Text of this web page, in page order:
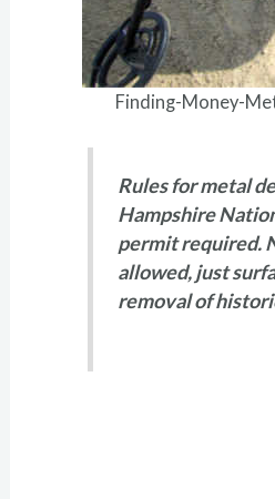
Finding-Money-
Rules for metal
Hampshire
permit required.
allowed, just
removal of